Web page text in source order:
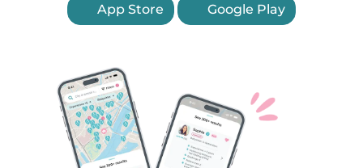
App Store Google Play